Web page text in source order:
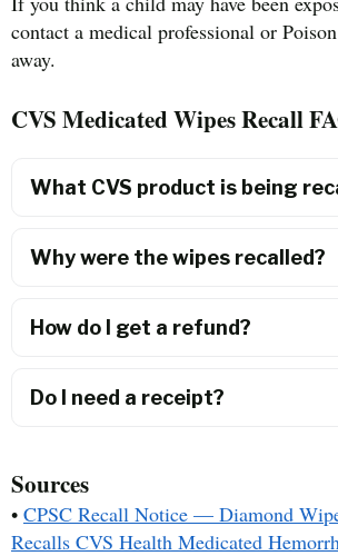
contact a medical professional or
away.
CVS Medicated Wipes Recall
What CVS product is being
Why were the wipes recalled?
How do I get a refund?
Do I need a receipt?
Sources
• CPSC Recall Notice — Diamond
Recalls CVS Health Medicated